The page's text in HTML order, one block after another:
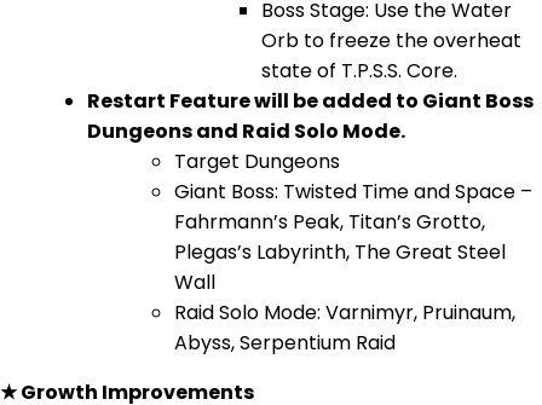
Boss Stage: Use the Water
Orb to freeze the overheat
state of T.P.S.S. Core.
Restart Feature will be added to Giant Boss
Dungeons and Raid Solo Mode.
Target Dungeons
Giant Boss: Twisted Time and Space –
Fahrmann’s Peak, Titan’s Grotto,
Plegas’s Labyrinth, The Great Steel
Wall
Raid Solo Mode: Varnimyr, Pruinaum,
Abyss, Serpentium Raid
★ Growth Improvements